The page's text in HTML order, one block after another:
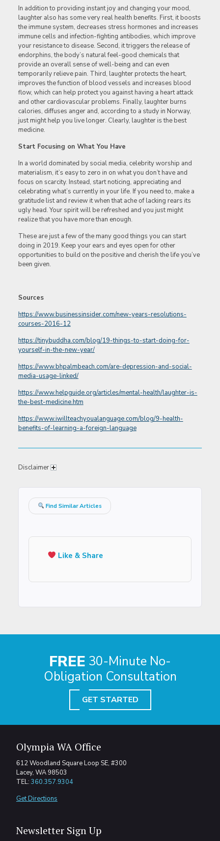
In addition to providing instant joy and changing your mood,
laughter also has some very real health benefits. First, it boosts
the immune system, decreases stress hormones and increases
immune cells and infection-fighting antibodies, which improve
your resistance to disease. Second, it triggers the release of
endorphins, the body’s natural feel-good chemicals that
provide an overall sense of well-being and can even
temporarily relieve pain. Third, laughter protects the heart,
improves the function of blood vessels and increases blood
flow, which can help protect you against having a heart attack
and other cardiovascular problems. Finally, laughter burns
calories, diffuses anger and, according to a study in Norway,
just might help you live longer. Clearly, laughter is the best
medicine.
Start Focusing on What You Have
In a world dominated by social media, celebrity worship and
materialism, it’s easy to zero in on what you don’t have and
focus on scarcity. Instead, start noticing, appreciating and
celebrating what’s currently in your life. If you need to, make a
gratitude list and review it when that ache of lacking rears its
ugly head. Your spirit will be refreshed and you just might
realize that you have more than enough.
These are just a few of the many good things you can start
doing in 2019. Keep your ears and eyes open for other
opportunities to build on the positive and cherish the life you’ve
been given.
Sources
https://www.businessinsider.com/new-years-resolutions-
courses-2016-12
https://tinybuddha.com/blog/19-things-to-start-doing-for-
yourself-in-the-new-year/
https://www.bhpalmbeach.com/are-depression-and-social-
media-usage-linked/
https://www.helpguide.org/articles/mental-health/laughter-is-
the-best-medicine.htm
https://www.iwillteachyoualanguage.com/blog/9-health-
benefits-of-learning-a-foreign-language
Disclaimer
Find Similar Articles
Like & Share
FREE 30-Minute No-
Obligation Consultation
GET STARTED
Olympia WA Office
612 Woodland Square Loop SE, #300
Lacey, WA 98503
TEL: 360.357.9304
Get Directions
Newsletter Sign Up